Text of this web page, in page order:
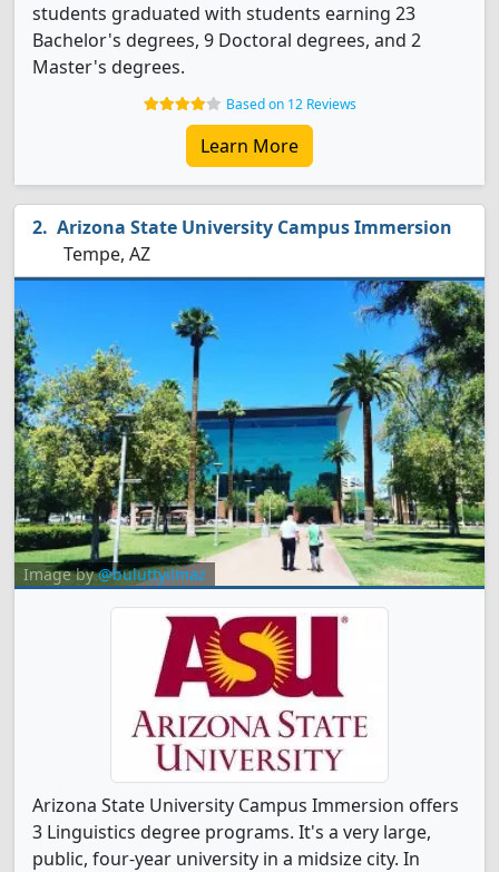
students graduated with students earning 23
Bachelor's degrees, 9 Doctoral degrees, and 2
Master's degrees.
Based on 12 Reviews
Learn More
Arizona State University Campus Immersion
Tempe, AZ
Image by@buluttyilmaz
Arizona State University Campus Immersion offers
3 Linguistics degree programs. It's a very large,
public, four-year university in a midsize city. In